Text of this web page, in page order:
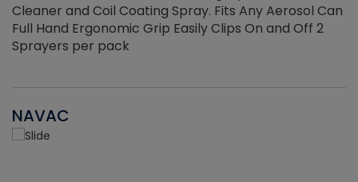
Cleaner and Coil Coating Spray. Fits Any Aerosol Can
Full Hand Ergonomic Grip Easily Clips On and Off 2
Sprayers per pack
NAVAC